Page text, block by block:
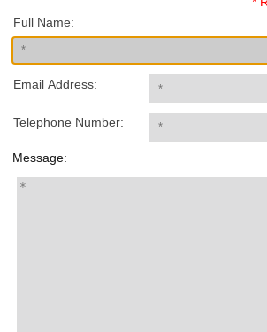
Full Name:
Email Address:
Telephone Number:
Message: